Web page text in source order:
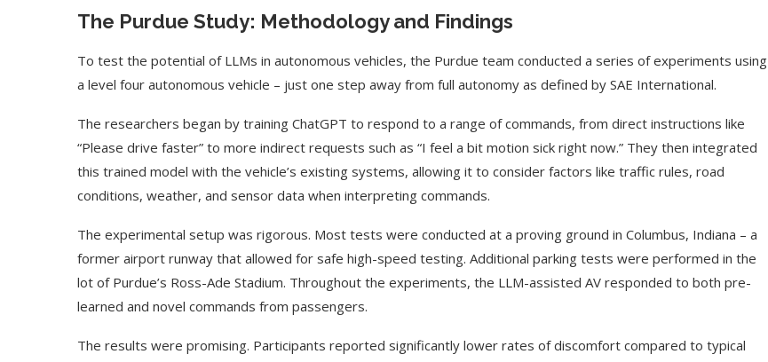
The Purdue Study: Methodology and Findings
To test the potential of LLMs in autonomous vehicles, the Purdue team conducted a series of experiments using
a level four autonomous vehicle – just one step away from full autonomy as defined by SAE International.
The researchers began by training ChatGPT to respond to a range of commands, from direct instructions like
“Please drive faster” to more indirect requests such as “I feel a bit motion sick right now.” They then integrated
this trained model with the vehicle’s existing systems, allowing it to consider factors like traffic rules, road
conditions, weather, and sensor data when interpreting commands.
The experimental setup was rigorous. Most tests were conducted at a proving ground in Columbus, Indiana – a
former airport runway that allowed for safe high-speed testing. Additional parking tests were performed in the
lot of Purdue’s Ross-Ade Stadium. Throughout the experiments, the LLM-assisted AV responded to both pre-
learned and novel commands from passengers.
The results were promising. Participants reported significantly lower rates of discomfort compared to typical